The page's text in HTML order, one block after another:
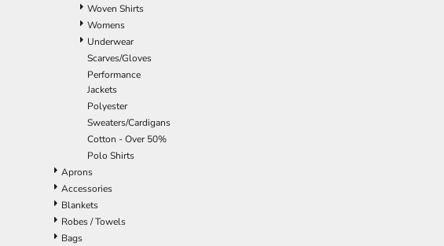
Woven Shirts
Womens
Underwear
Scarves/Gloves
Performance
Jackets
Polyester
Sweaters/Cardigans
Cotton - Over 50%
Polo Shirts
Aprons
Accessories
Blankets
Robes / Towels
Bags